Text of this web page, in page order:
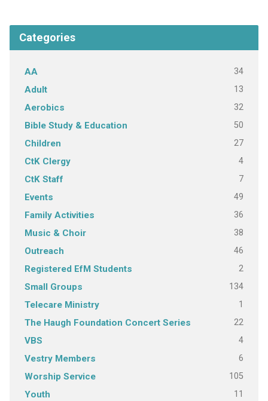
Categories
AA 34
Adult 13
Aerobics 32
Bible Study & Education 50
Children 27
CtK Clergy 4
CtK Staff 7
Events 49
Family Activities 36
Music & Choir 38
Outreach 46
Registered EfM Students 2
Small Groups 134
Telecare Ministry 1
The Haugh Foundation Concert Series 22
VBS 4
Vestry Members 6
Worship Service 105
Youth 11